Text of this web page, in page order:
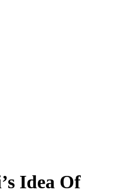
Idea Of